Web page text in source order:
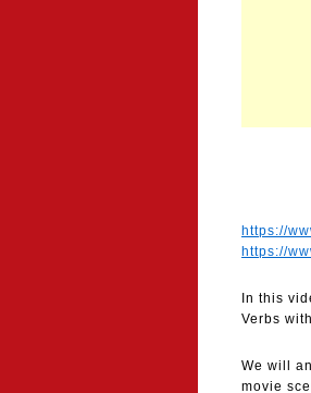
https://
https://
In this
Verbs
We will
movie